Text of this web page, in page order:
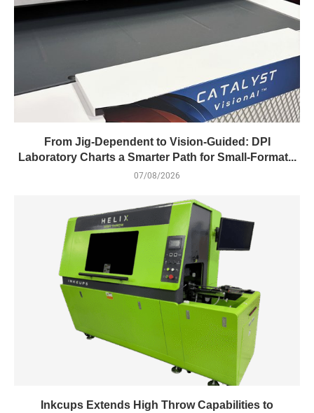
From Jig-Dependent to Vision-Guided: DPI
Laboratory Charts a Smarter Path for Small-Format...
07/08/2026
Inkcups Extends High Throw Capabilities to